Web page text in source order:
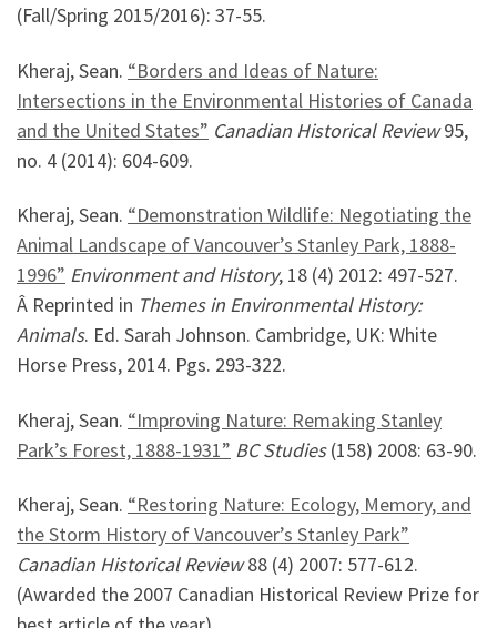
(Fall/Spring 2015/2016): 37-55.
Kheraj, Sean. “Borders and Ideas of Nature:
Intersections in the Environmental Histories of Canada
and the United States” Canadian Historical Review95,
no. 4 (2014): 604-609.
Kheraj, Sean. “Demonstration Wildlife: Negotiating the
Animal Landscape of Vancouver’s Stanley Park, 1888-
1996” Environment and History, 18 (4) 2012: 497-527.
Â Reprinted in Themes in Environmental History:
Animals. Ed. Sarah Johnson. Cambridge, UK: White
Horse Press, 2014. Pgs. 293-322.
Kheraj, Sean. “Improving Nature: Remaking Stanley
Park’s Forest, 1888-1931” BC Studies(158) 2008: 63-90.
Kheraj, Sean. “Restoring Nature: Ecology, Memory, and
the Storm History of Vancouver’s Stanley Park”
Canadian Historical Review88 (4) 2007: 577-612.
(Awarded the 2007 Canadian Historical Review Prize for